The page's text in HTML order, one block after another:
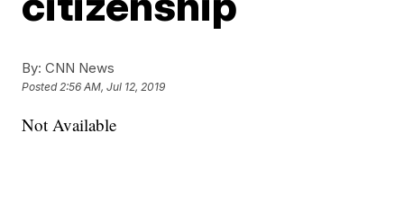
By: CNN News
Posted2:56 AM, Jul 12, 2019
Not Available